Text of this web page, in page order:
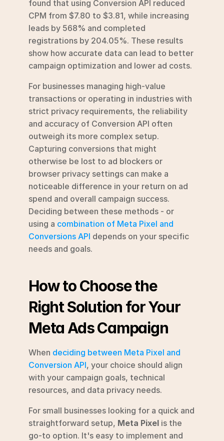
found that using Conversion API reduced
CPM from $7.80 to $3.81, while increasing
leads by 568% and completed
registrations by 204.05%. These results
show how accurate data can lead to better
campaign optimization and lower ad costs.
For businesses managing high-value
transactions or operating in industries with
strict privacy requirements, the reliability
and accuracy of Conversion API often
outweigh its more complex setup.
Capturing conversions that might
otherwise be lost to ad blockers or
browser privacy settings can make a
noticeable difference in your return on ad
spend and overall campaign success.
Deciding between these methods - or
using a combination of Meta Pixel and
Conversions API depends on your specific
needs and goals.
How to Choose the
Right Solution for Your
Meta Ads Campaign
When deciding between Meta Pixel and
Conversion API, your choice should align
with your campaign goals, technical
resources, and data privacy needs.
For small businesses looking for a quick and
straightforward setup, Meta Pixel is the
go-to option. It's easy to implement and